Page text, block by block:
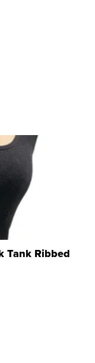
Tank Ribbed